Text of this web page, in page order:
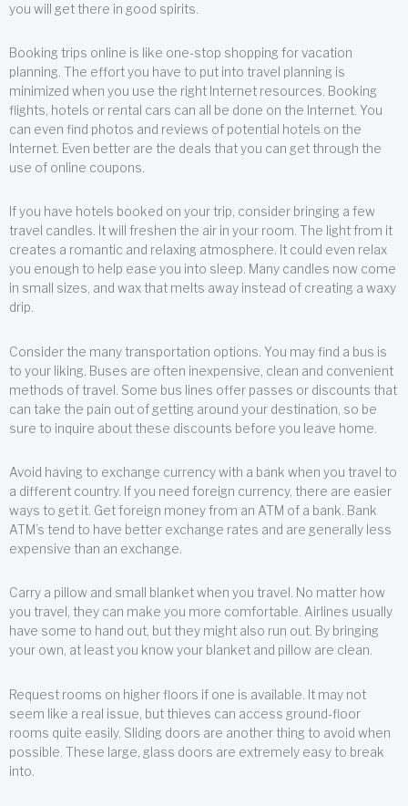
you will get there in good spirits.
Booking trips online is like one-stop shopping for vacation
planning. The effort you have to put into travel planning is
minimized when you use the right Internet resources. Booking
flights, hotels or rental cars can all be done on the Internet. You
can even find photos and reviews of potential hotels on the
Internet. Even better are the deals that you can get through the
use of online coupons.
If you have hotels booked on your trip, consider bringing a few
travel candles. It will freshen the air in your room. The light from it
creates a romantic and relaxing atmosphere. It could even relax
you enough to help ease you into sleep. Many candles now come
in small sizes, and wax that melts away instead of creating a waxy
drip.
Consider the many transportation options. You may find a bus is
to your liking. Buses are often inexpensive, clean and convenient
methods of travel. Some bus lines offer passes or discounts that
can take the pain out of getting around your destination, so be
sure to inquire about these discounts before you leave home.
Avoid having to exchange currency with a bank when you travel to
a different country. If you need foreign currency, there are easier
ways to get it. Get foreign money from an ATM of a bank. Bank
ATM’s tend to have better exchange rates and are generally less
expensive than an exchange.
Carry a pillow and small blanket when you travel. No matter how
you travel, they can make you more comfortable. Airlines usually
have some to hand out, but they might also run out. By bringing
your own, at least you know your blanket and pillow are clean.
Request rooms on higher floors if one is available. It may not
seem like a real issue, but thieves can access ground-floor
rooms quite easily. Sliding doors are another thing to avoid when
possible. These large, glass doors are extremely easy to break
into.